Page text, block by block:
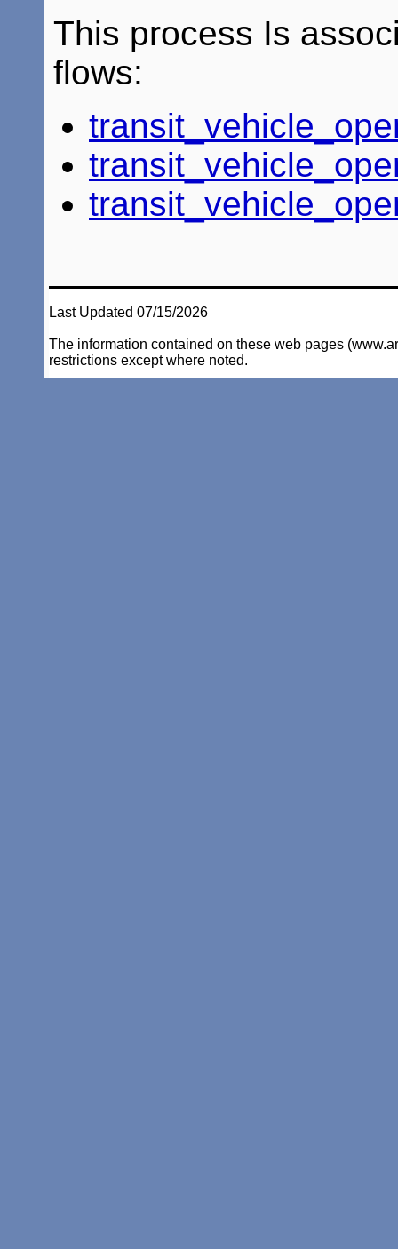
This process Is
flows:
Last Updated 07/15/2026
The information contained on these web pages
restrictions except where noted.